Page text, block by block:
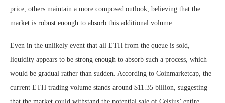
price, others maintain a more composed outlook, believing that the
market is robust enough to absorb this additional volume.
Even in the unlikely event that all ETH from the queue is sold,
liquidity appears to be strong enough to absorb such a process, which
would be gradual rather than sudden. According to Coinmarketcap, the
current ETH trading volume stands around $11.35 billion, suggesting